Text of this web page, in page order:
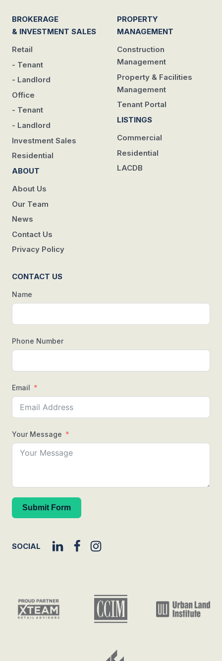
BROKERAGE
& INVESTMENT SALES
Retail
- Tenant
- Landlord
Office
- Tenant
- Landlord
Investment Sales
Residential
ABOUT
About Us
Our Team
News
Contact Us
Privacy Policy
PROPERTY
MANAGEMENT
Construction
Management
Property & Facilities
Management
Tenant Portal
LISTINGS
Commercial
Residential
LACDB
CONTACT US
Name
Phone Number
Email
Your Message
Submit Form
SOCIAL